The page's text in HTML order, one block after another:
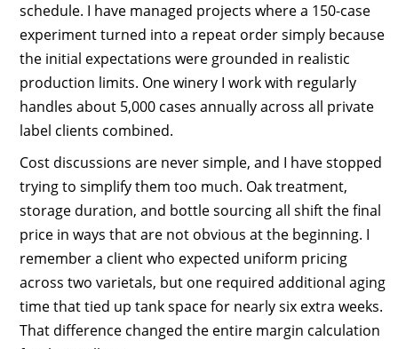
schedule. I have managed projects where a 150-case
experiment turned into a repeat order simply because
the initial expectations were grounded in realistic
production limits. One winery I work with regularly
handles about 5,000 cases annually across all private
label clients combined.
Cost discussions are never simple, and I have stopped
trying to simplify them too much. Oak treatment,
storage duration, and bottle sourcing all shift the final
price in ways that are not obvious at the beginning. I
remember a client who expected uniform pricing
across two varietals, but one required additional aging
time that tied up tank space for nearly six extra weeks.
That difference changed the entire margin calculation